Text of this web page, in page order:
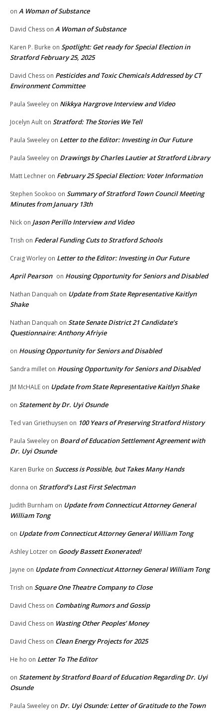
on A Woman of Substance
David Chess on A Woman of Substance
Karen P. Burke on Spotlight: Get ready for Special Election in
Stratford February 25, 2025
David Chess on Pesticides and Toxic Chemicals Addressed by CT
Environment Committee
Paula Sweeley on Nikkya Hargrove Interview and Video
Jocelyn Ault on Stratford: The Stories We Tell
Paula Sweeley on Letter to the Editor: Investing in Our Future
Paula Sweeley on Drawings by Charles Lautier at Stratford Library
Matt Lechner on February 25 Special Election: Voter Information
Stephen Sookoo on Summary of Stratford Town Council Meeting
Minutes from January 13th
Nick on Jason Perillo Interview and Video
Trish on Federal Funding Cuts to Stratford Schools
Craig Worley on Letter to the Editor: Investing in Our Future
April Pearson on Housing Opportunity for Seniors and Disabled
Nathan Danquah on Update from State Representative Kaitlyn
Shake
Nathan Danquah on State Senate District 21 Candidate’s
Questionnaire: Anthony Afriyie
on Housing Opportunity for Seniors and Disabled
Sandra millet on Housing Opportunity for Seniors and Disabled
JM McHALE on Update from State Representative Kaitlyn Shake
on Statement by Dr. Uyi Osunde
Ted van Griethuysen on 100 Years of Preserving Stratford History
Paula Sweeley on Board of Education Settlement Agreement with
Dr. Uyi Osunde
Karen Burke on Success is Possible, but Takes Many Hands
donna on Stratford’s Last First Selectman
Judith Burnham on Update from Connecticut Attorney General
William Tong
on Update from Connecticut Attorney General William Tong
Ashley Lotzer on Goody Bassett Exonerated!
Jayne on Update from Connecticut Attorney General William Tong
Trish on Square One Theatre Company to Close
David Chess on Combating Rumors and Gossip
David Chess on Wasting Other Peoples’ Money
David Chess on Clean Energy Projects for 2025
He ho on Letter To The Editor
on Statement by Stratford Board of Education Regarding Dr. Uyi
Osunde
Paula Sweeley on Dr. Uyi Osunde: Letter of Gratitude to the Town